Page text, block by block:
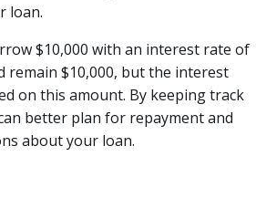
loan.
$10,000 with an interest rate of
remain $10,000, but the interest
on this amount. By keeping track
better plan for repayment and
about your loan.